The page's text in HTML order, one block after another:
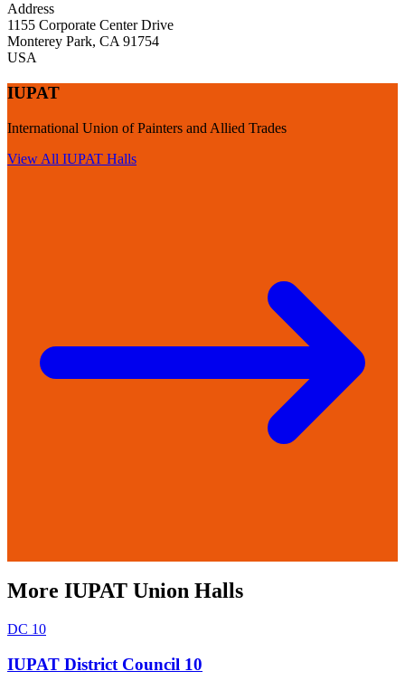
Address
1155 Corporate Center Drive
Monterey Park, CA 91754
USA
IUPAT
International Union of Painters and Allied Trades
View All IUPAT Halls
More IUPAT Union Halls
DC 10
IUPAT District Council 10